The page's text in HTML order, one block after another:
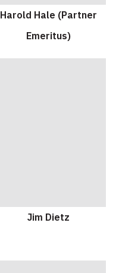
Harold Hale (Partner
Emeritus)
Jim Dietz